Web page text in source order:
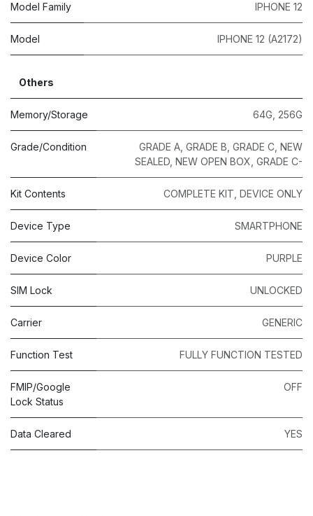
Model Family IPHONE 12
Model IPHONE 12 (A2172)
Others
Memory/Storage 64G 256G
Grade/Condition GRADE A GRADE B GRADE C NEW
SEALED NEW OPEN BOX GRADE C-
Kit Contents COMPLETE KIT DEVICE ONLY
Device Type SMARTPHONE
Device Color PURPLE
SIM Lock UNLOCKED
Carrier GENERIC
Function Test FULLY FUNCTION TESTED
FMIP/Google
Lock Status
OFF
Data Cleared YES